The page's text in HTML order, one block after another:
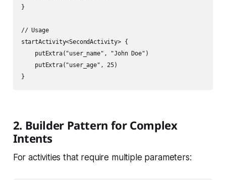
}
// Usage
startActivity<SecondActivity> {
    putExtra("user_name", "John Doe")
    putExtra("user_age", 25)
2. Builder Pattern for Complex
Intents
For activities that require multiple parameters: